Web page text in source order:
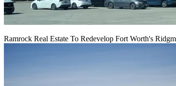
Ramrock Real Estate To Redevelop Fort Worth's